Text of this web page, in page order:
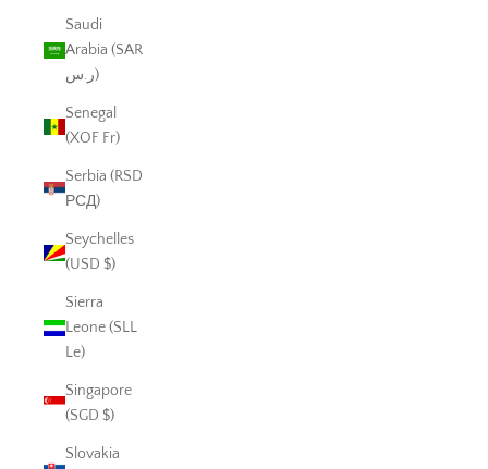
Saudi
Arabia (SAR
ر.س)
Senegal
(XOF Fr)
Serbia (RSD
РСД)
Seychelles
(USD $)
Sierra
Leone (SLL
Le)
Singapore
(SGD $)
Slovakia